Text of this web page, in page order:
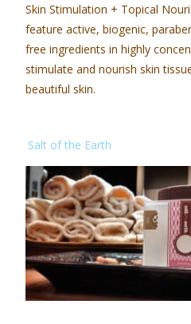
Skin Stimulation + Topical
feature active, biogenic,
free ingredients in highly
stimulate and nourish skin
beautiful skin.
Salt of the Earth